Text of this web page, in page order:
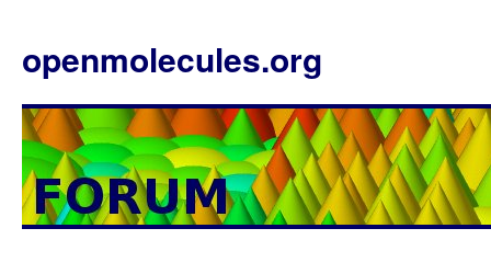
openmolecules.org